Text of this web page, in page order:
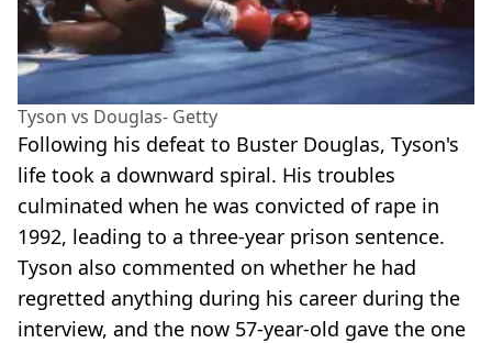
Tyson vs Douglas- Getty
Following his defeat to Buster Douglas, Tyson's
life took a downward spiral. His troubles
culminated when he was convicted of rape in
1992, leading to a three-year prison sentence.
Tyson also commented on whether he had
regretted anything during his career during the
interview, and the now 57-year-old gave the one